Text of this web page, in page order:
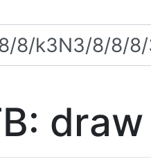
draw